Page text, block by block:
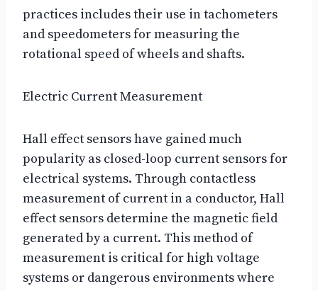
practices includes their use in tachometers
and speedometers for measuring the
rotational speed of wheels and shafts.
Electric Current Measurement
Hall effect sensors have gained much
popularity as closed-loop current sensors for
electrical systems. Through contactless
measurement of current in a conductor, Hall
effect sensors determine the magnetic field
generated by a current. This method of
measurement is critical for high voltage
systems or dangerous environments where